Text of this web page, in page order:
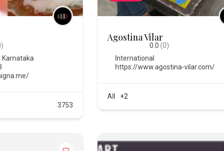
Karnataka
3753
Agostina Vilar
0.0 (0)
International
https://www.agostina-vilar.com/
All +2